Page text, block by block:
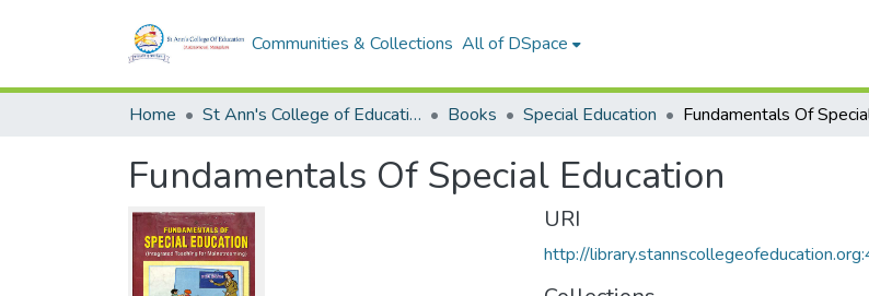
Communities & Collections All of DSpace
Home St Ann's College of Education Digital Library Books Special Education
Fundamentals Of Special Education
URI
http://